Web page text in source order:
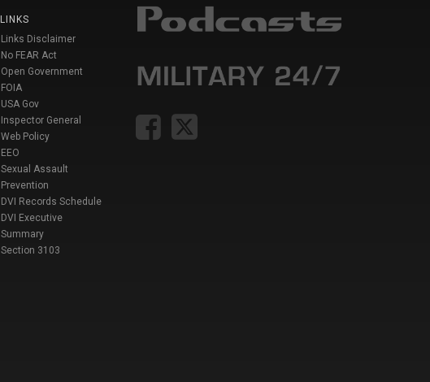
LINKS
Links Disclaimer
No FEAR Act
Open Government
FOIA
USA Gov
Inspector General
Web Policy
EEO
Sexual Assault
Prevention
DVI Records Schedule
DVI Executive
Summary
Section 3103